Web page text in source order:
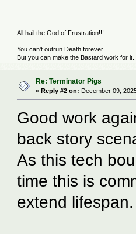
All hail the God of Frustration!!!
You can't outrun Death forever.
But you can make the Bastard work for it.
Re: Terminator Pigs
«Reply #2 on: December 09,
Good work
back story
As this tech
time this is
extend lifespan.